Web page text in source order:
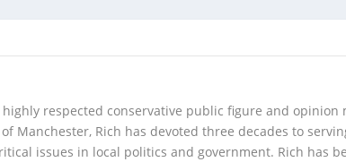
respected conservative public figure and opinion
Manchester, Rich has devoted three decades to
issues in local politics and government. Rich has